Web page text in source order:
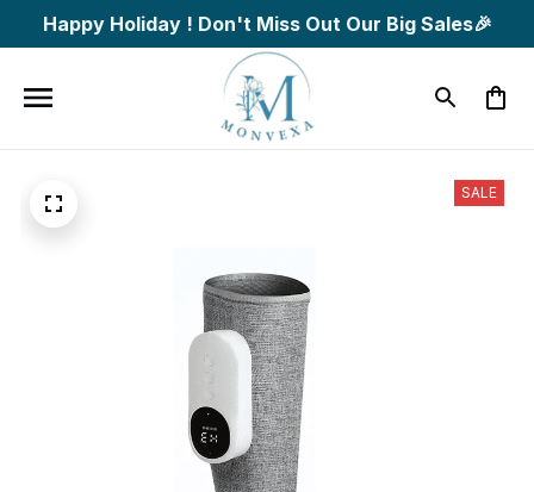
Happy Holiday ! Don't Miss Out Our Big Sales🎉
SALE